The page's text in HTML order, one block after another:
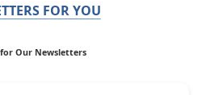
FOR YOU
Our Newsletters